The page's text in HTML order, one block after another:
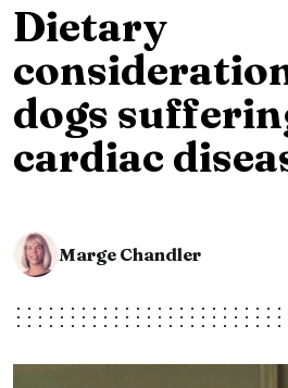
Dietary
dogs
cardiac
Marge Chandler